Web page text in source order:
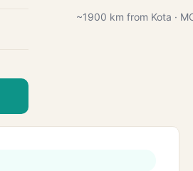
~1900 km from Kota ·